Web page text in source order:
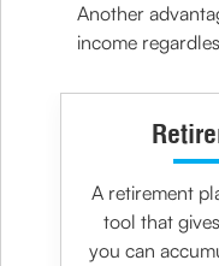
Another
income
A retirement
tool that
you can